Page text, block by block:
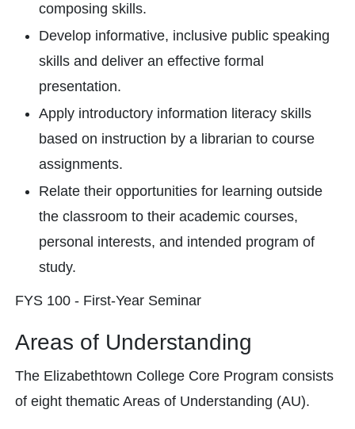
composing skills.
Develop informative, inclusive public speaking
skills and deliver an effective formal
presentation.
Apply introductory information literacy skills
based on instruction by a librarian to course
assignments.
Relate their opportunities for learning outside
the classroom to their academic courses,
personal interests, and intended program of
study.
FYS 100 - First-Year Seminar
Areas of Understanding
The Elizabethtown College Core Program consists
of eight thematic Areas of Understanding (AU).